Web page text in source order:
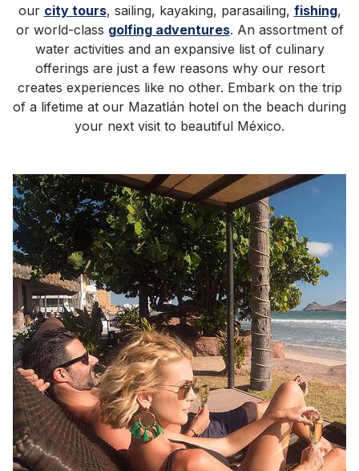
our city tours, sailing, kayaking, parasailing, fishing,
or world-class golfing adventures. An assortment of
water activities and an expansive list of culinary
offerings are just a few reasons why our resort
creates experiences like no other. Embark on the trip
of a lifetime at our Mazatlán hotel on the beach during
your next visit to beautiful México.